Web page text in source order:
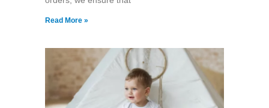
Read More »